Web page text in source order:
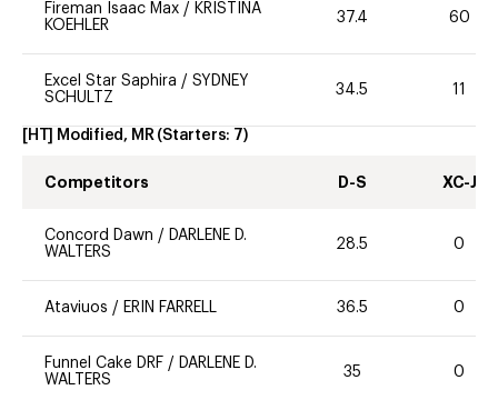
Fireman Isaac Max / KRISTINA
KOEHLER
37.4 60
Excel Star Saphira / SYDNEY
SCHULTZ
34.5 11
[HT] Modified, MR (Starters: 7)
Competitors D-S XC-J
Concord Dawn / DARLENE D.
WALTERS
28.5 0
Ataviuos / ERIN FARRELL 36.5 0
Funnel Cake DRF / DARLENE D.
WALTERS
35 0